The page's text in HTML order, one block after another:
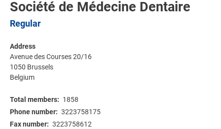
Société de Médecine Dentaire
Regular
Address
Avenue des Courses 20/16
1050 Brussels
Belgium
Total members
1858
Phone number
3223758175
Fax number
3223758612